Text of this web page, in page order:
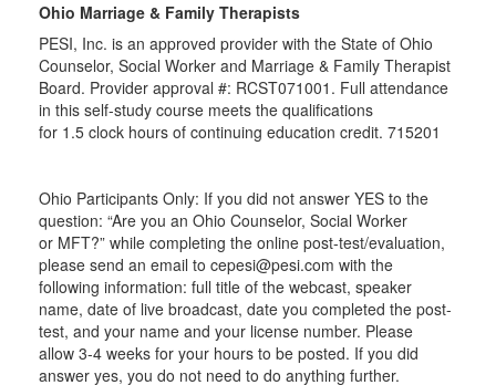
Ohio Marriage & Family Therapists
PESI, Inc. is an approved provider with the State of Ohio
Counselor, Social Worker and Marriage & Family Therapist
Board. Provider approval #: RCST071001 . Full attendance
in this self-study course meets the qualifications
for 1.5 clock hours of continuing education credit. 715201
Ohio Participants Only: If you did not answer YES to the
question: “Are you an Ohio Counselor, Social Worker
or MFT?” while completing the online post-test/evaluation,
please send an email to cepesi@pesi.com with the
following information: full title of the webcast, speaker
name, date of live broadcast, date you completed the post-
test, and your name and your license number. Please
allow 3-4 weeks for your hours to be posted. If you did
answer yes, you do not need to do anything further.